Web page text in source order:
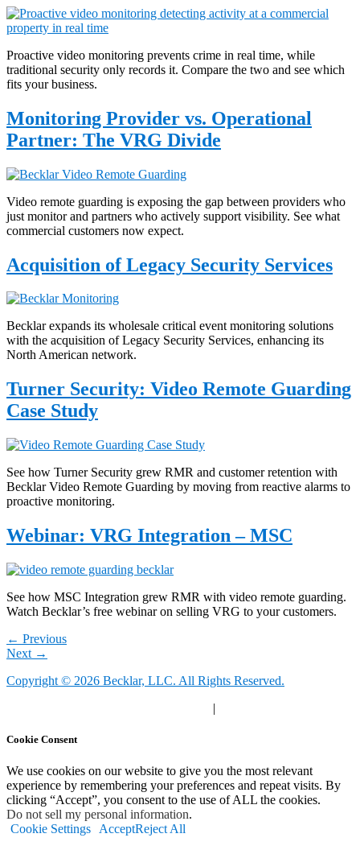
Proactive video monitoring prevents crime in real time, while
traditional security only records it. Compare the two and see which
fits your business.
Monitoring Provider vs. Operational
Partner: The VRG Divide
Video remote guarding is exposing the gap between providers who
just monitor and partners who actively support visibility. See what
commercial customers now expect.
Acquisition of Legacy Security Services
Becklar expands its wholesale critical event monitoring solutions
with the acquisition of Legacy Security Services, enhancing its
North American network.
Turner Security: Video Remote Guarding
Case Study
See how Turner Security grew RMR and customer retention with
Becklar Video Remote Guarding by moving from reactive alarms to
proactive monitoring.
Webinar: VRG Integration – MSC
See how MSC Integration grew RMR with video remote guarding.
Watch Becklar’s free webinar on selling VRG to your customers.
← Previous
Next →
Copyright © 2026 Becklar, LLC. All Rights Reserved.
|
Cookie Consent
We use cookies on our website to give you the most relevant
experience by remembering your preferences and repeat visits. By
clicking “Accept”, you consent to the use of ALL the cookies.
Do not sell my personal information.
Cookie Settings AcceptReject All